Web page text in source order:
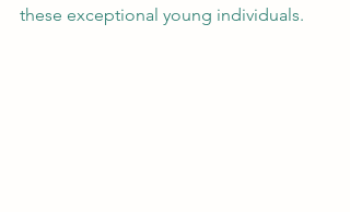
these exceptional young individuals.